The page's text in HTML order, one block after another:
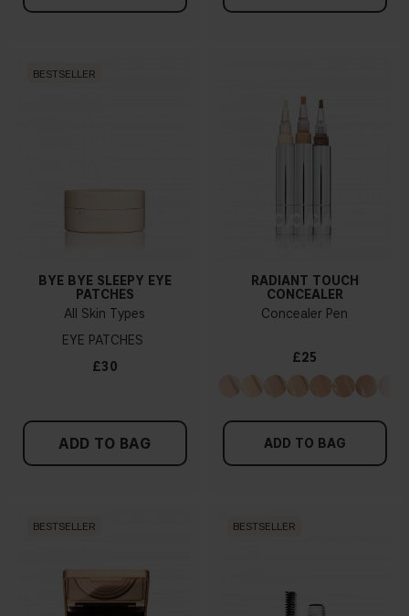
BESTSELLER
BYE BYE SLEEPY EYE
PATCHES
All Skin Types
EYE PATCHES
£30
ADD TO BAG
RADIANT TOUCH
CONCEALER
Concealer Pen
£25
ADD TO BAG
BESTSELLER BESTSELLER